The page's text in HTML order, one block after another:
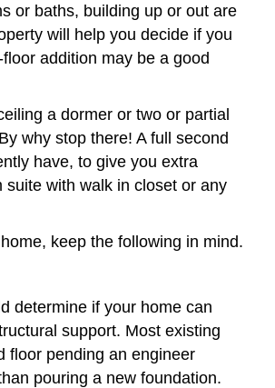
or baths, building up or out are
will help you decide if you
addition may be a good
a dormer or two or partial
why stop there! A full second
have, to give you extra
with walk in closet or any
keep the following in mind.
determine if your home can
support. Most existing
floor pending an engineer
pouring a new foundation.